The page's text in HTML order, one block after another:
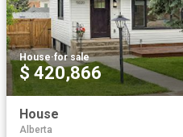
House·for sale
$ 420,866
House
Alberta